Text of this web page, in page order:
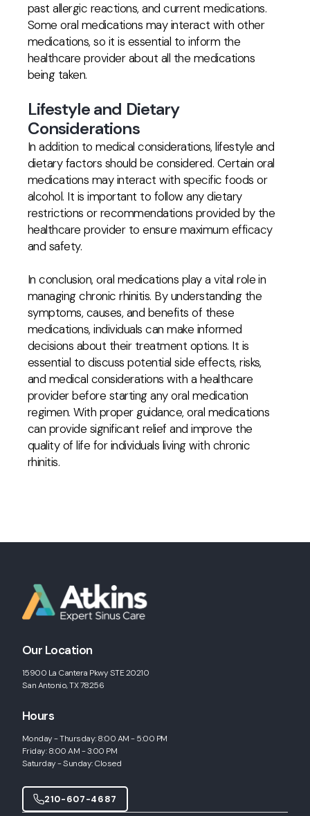
past allergic reactions, and current medications.
Some oral medications may interact with other
medications, so it is essential to inform the
healthcare provider about all the medications
being taken.
Lifestyle and Dietary
Considerations
In addition to medical considerations, lifestyle and
dietary factors should be considered. Certain oral
medications may interact with specific foods or
alcohol. It is important to follow any dietary
restrictions or recommendations provided by the
healthcare provider to ensure maximum efficacy
and safety.
In conclusion, oral medications play a vital role in
managing chronic rhinitis. By understanding the
symptoms, causes, and benefits of these
medications, individuals can make informed
decisions about their treatment options. It is
essential to discuss potential side effects, risks,
and medical considerations with a healthcare
provider before starting any oral medication
regimen. With proper guidance, oral medications
can provide significant relief and improve the
quality of life for individuals living with chronic
rhinitis.
Our Location
15900 La Cantera Pkwy STE 20210
San Antonio, TX 78256
Hours
Monday - Thursday: 8:00 AM - 5:00 PM
Friday: 8:00 AM - 3:00 PM
Saturday - Sunday: Closed
210-607-4687